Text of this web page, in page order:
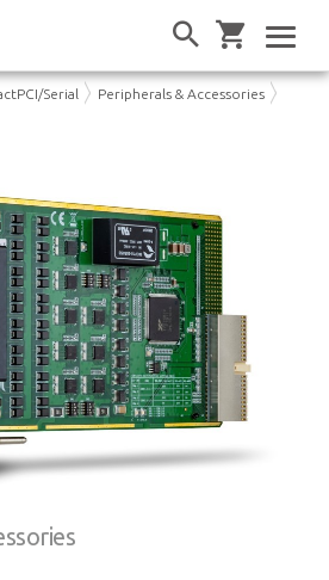
Serial
Peripherals & Accessories